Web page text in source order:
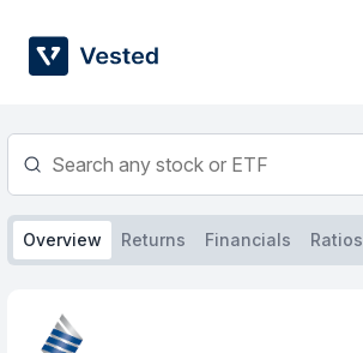
content
Overview Returns Financials Ratios